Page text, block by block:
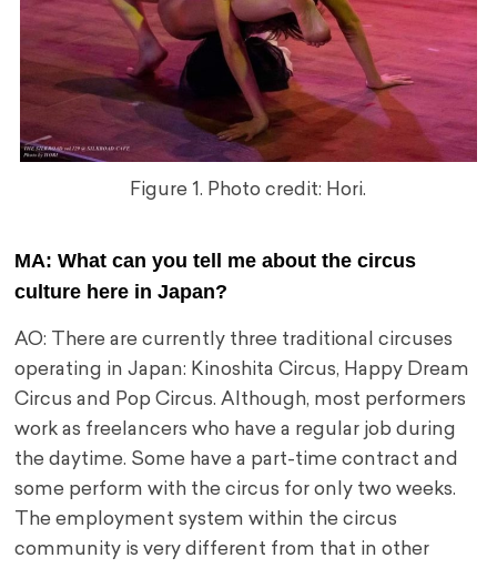
Figure 1. Photo credit: Hori.
MA: What can you tell me about the circus
culture here in Japan?
AO: There are currently three traditional circuses
operating in Japan: Kinoshita Circus, Happy Dream
Circus and Pop Circus. Although, most performers
work as freelancers who have a regular job during
the daytime. Some have a part-time contract and
some perform with the circus for only two weeks.
The employment system within the circus
community is very different from that in other